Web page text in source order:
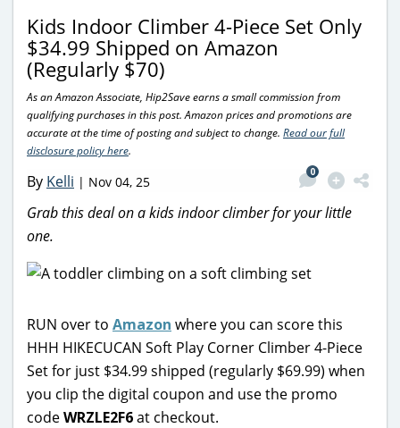
Kids Indoor Climber 4-Piece Set Only
$34.99 Shipped on Amazon
(Regularly $70)
As an Amazon Associate, Hip2Save earns a small commission from
qualifying purchases in this post. Amazon prices and promotions are
accurate at the time of posting and subject to change. Read our full
disclosure policy here.
By Kelli | Nov 04, 25
0
Grab this deal on a kids indoor climber for your little
one.
RUN over to Amazon where you can score this
HHH HIKECUCAN Soft Play Corner Climber 4-Piece
Set for just $34.99 shipped (regularly $69.99) when
you clip the digital coupon and use the promo
codeWRZLE2F6at checkout.